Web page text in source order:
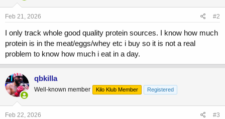
Feb 21, 2026 #2
I only track whole good quality protein sources. I know how much
protein is in the meat/eggs/whey etc i buy so it is not a real
problem to know how much i eat in a day.
qbkilla
Well-known member Kilo Klub Member Registered
Feb 22, 2026 #3